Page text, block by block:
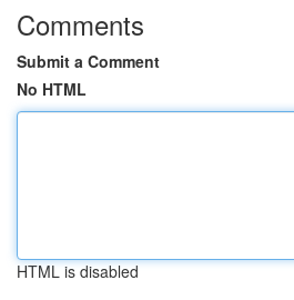
Comments
Submit a Comment
No HTML
HTML is disabled